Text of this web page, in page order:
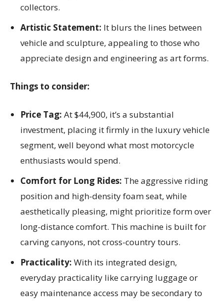
collectors.
Artistic Statement: It blurs the lines between
vehicle and sculpture, appealing to those who
appreciate design and engineering as art forms.
Things to consider:
Price Tag: At $44,900, it’s a substantial
investment, placing it firmly in the luxury vehicle
segment, well beyond what most motorcycle
enthusiasts would spend.
Comfort for Long Rides: The aggressive riding
position and high-density foam seat, while
aesthetically pleasing, might prioritize form over
long-distance comfort. This machine is built for
carving canyons, not cross-country tours.
Practicality: With its integrated design,
everyday practicality like carrying luggage or
easy maintenance access may be secondary to